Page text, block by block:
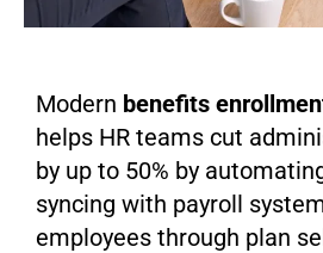
Modern benefits
helps HR teams cut
by up to 50% by
syncing with payroll
employees through plan